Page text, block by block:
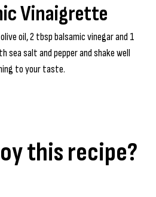
Vinaigrette
oil, 2 tbsp balsamic vinegar and 1
sea salt and pepper and shake well
to your taste.
this recipe?